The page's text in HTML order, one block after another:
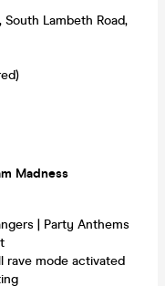
Lambeth Road,
Madness
| Party Anthems
mode activated